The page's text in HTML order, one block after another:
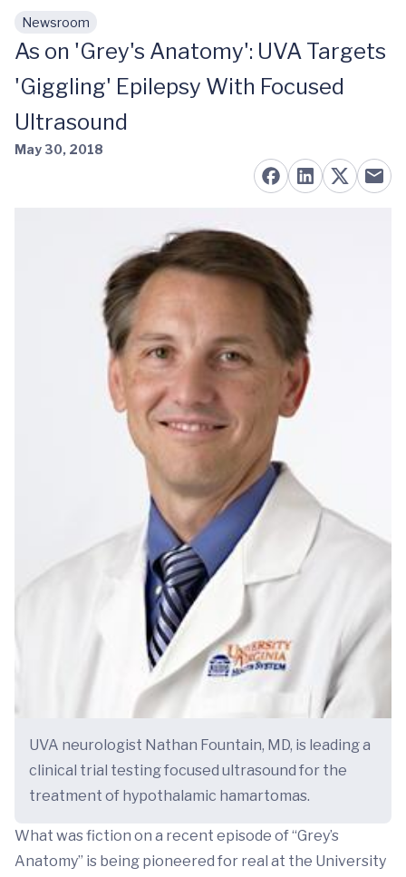
Skip to main content
Newsroom
As on 'Grey's Anatomy': UVA Targets
'Giggling' Epilepsy With Focused
Ultrasound
May 30, 2018
UVA neurologist Nathan Fountain, MD, is leading a
clinical trial testing focused ultrasound for the
treatment of hypothalamic hamartomas.
What was fiction on a recent episode of “Grey’s
Anatomy” is being pioneered for real at the University